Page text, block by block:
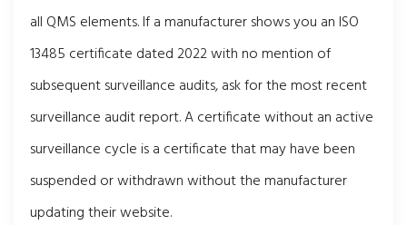
all QMS elements. If a manufacturer shows you an ISO
13485 certificate dated 2022 with no mention of
subsequent surveillance audits, ask for the most recent
surveillance audit report. A certificate without an active
surveillance cycle is a certificate that may have been
suspended or withdrawn without the manufacturer
updating their website.